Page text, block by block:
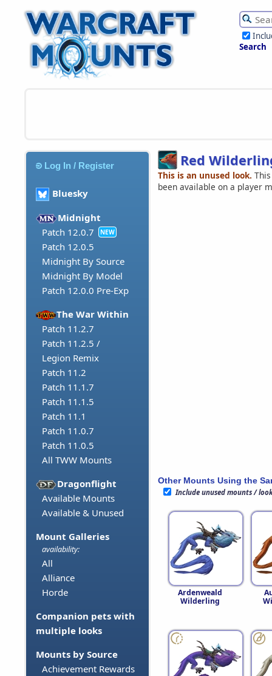
Search
Log In / Register
Bluesky
Midnight
Patch 12.0.7
NEW
Patch 12.0.5
Midnight By Source
Midnight By Model
Patch 12.0.0 Pre-Exp
The War Within
Patch 11.2.7
Patch 11.2.5 /
Legion Remix
Patch 11.2
Patch 11.1.7
Patch 11.1.5
Patch 11.1
Patch 11.0.7
Patch 11.0.5
All TWW Mounts
Dragonflight
Available Mounts
Available & Unused
Mount Galleries
availability:
All
Alliance
Horde
Companion pets with
multiple looks
Mounts by Source
Achievement Rewards
Red
This is an unused look.
been available on a player
Other Mounts Using the
Include unused mounts /
Ardenweald
Wilderling